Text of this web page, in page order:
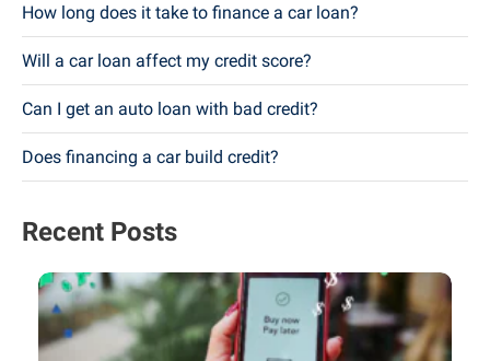
How long does it take to finance a car loan?
Will a car loan affect my credit score?
Can I get an auto loan with bad credit?
Does financing a car build credit?
Recent Posts